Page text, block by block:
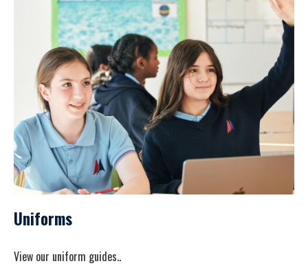
Uniforms
View our uniform guides..